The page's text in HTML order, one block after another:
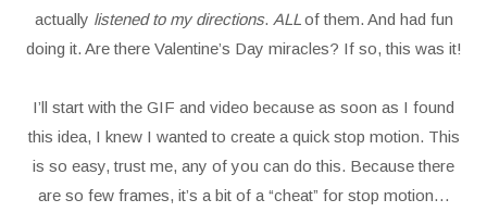
actually listened to my directions. ALL of them. And had fun
doing it. Are there Valentine’s Day miracles? If so, this was it!
I’ll start with the GIF and video because as soon as I found
this idea, I knew I wanted to create a quick stop motion. This
is so easy, trust me, any of you can do this. Because there
are so few frames, it’s a bit of a “cheat” for stop motion…